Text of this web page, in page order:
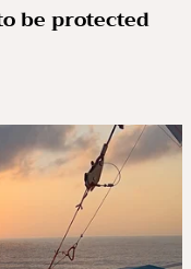
be protected